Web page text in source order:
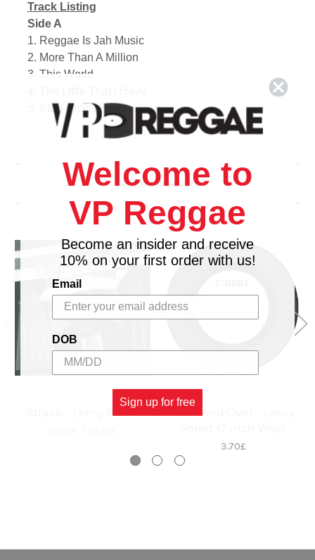
Track Listing
Side A
1. Reggae Is Jah Music
2. More Than A Million
3. This World
5. Stop Criticising
Side B
1. She Love It In The Morning
3. Best Friend Of Mine
Related Products
Attack - Leroy Smart
3.70£
Welcome to
VP Reggae
Become an insider and receive
10% on your first order with us!
Email
DOB
Sign up for free